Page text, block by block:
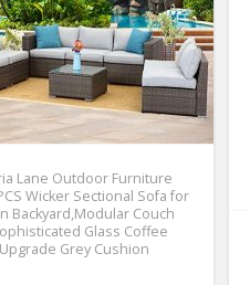
Lane Outdoor Furniture
Wicker Sectional Sofa for
Backyard,Modular Couch
Glass Coffee
Grey Cushion